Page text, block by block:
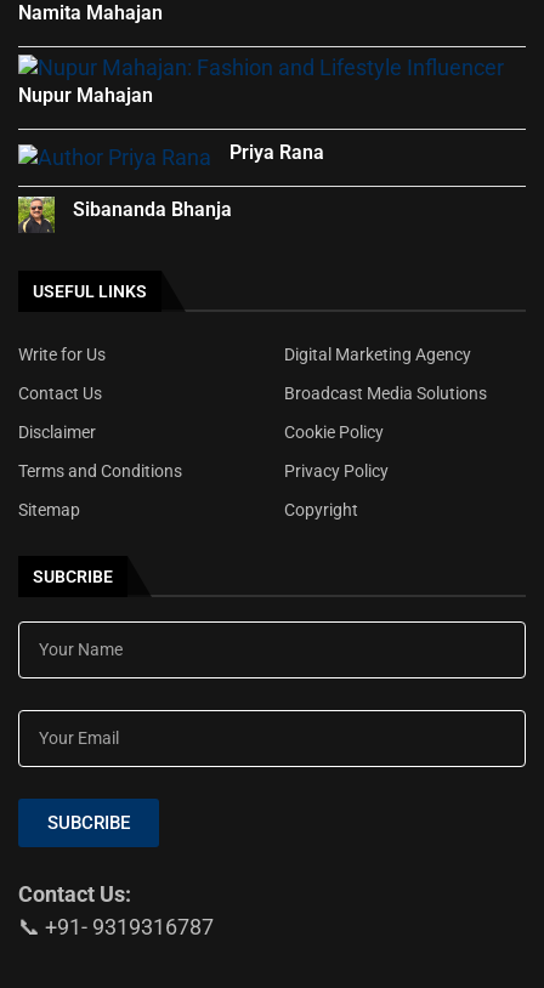
Namita Mahajan
Nupur Mahajan
Priya Rana
Sibananda Bhanja
USEFUL LINKS
Write for Us
Digital Marketing Agency
Contact Us
Broadcast Media Solutions
Disclaimer
Cookie Policy
Terms and Conditions
Privacy Policy
Sitemap
Copyright
SUBCRIBE
SUBCRIBE
Contact Us:
📞 +91- 9319316787